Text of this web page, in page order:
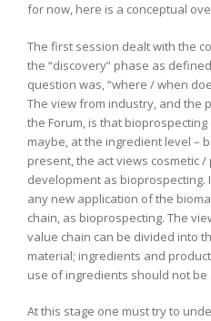
for now, here is a conceptual
The first session dealt with the
the “discovery” phase as
question was, “where / when
The view from industry, and the
the Forum, is that
maybe, at the ingredient level –
present, the act views cosmetic
development as bioprospecting.
any new application of the
chain, as bioprospecting. The
value chain can be divided into
material; ingredients and
use of ingredients should not
At this stage one must try to